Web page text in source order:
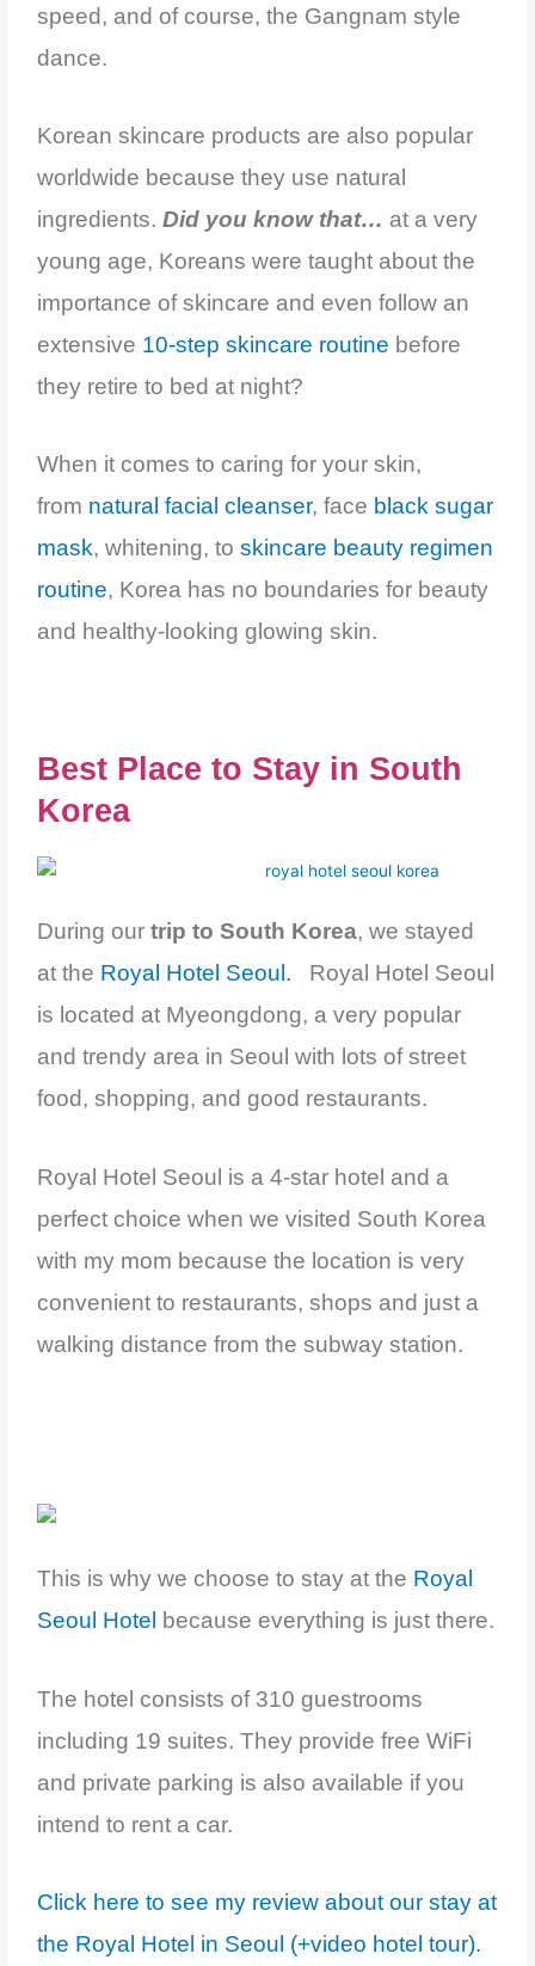
speed, and of course, the Gangnam style
dance.
Korean skincare products are also popular
worldwide because they use natural
ingredients.Did you know that… at a very
young age, Koreans were taught about the
importance of skincare and even follow an
extensive 10-step skincare routine before
they retire to bed at night?
When it comes to caring for your skin,
from natural facial cleanser, face black sugar
mask, whitening, toskincare beauty regimen
routine, Korea has no boundaries for beauty
and healthy-looking glowing skin.
Best Place to Stay in South
Korea
During ourtrip to South Korea, we stayed
at the Royal Hotel Seoul.
Royal Hotel Seoul
is located at Myeongdong, a very popular
and trendy area in Seoul with lots of street
food, shopping, and good restaurants.
Royal Hotel Seoul is a 4-star hotel and a
perfect choice when we visited South Korea
with my mom because the location is very
convenient to restaurants, shops and just a
walking distance from the subway station.
This is why we choose to stay at the Royal
Seoul Hotel
because everything is just there.
The hotel consists of 310 guestrooms
including 19 suites. They provide free WiFi
and private parking is also available if you
intend to rent a car.
Click here to see my review about our stay at
the Royal Hotel in Seoul (+video hotel tour).